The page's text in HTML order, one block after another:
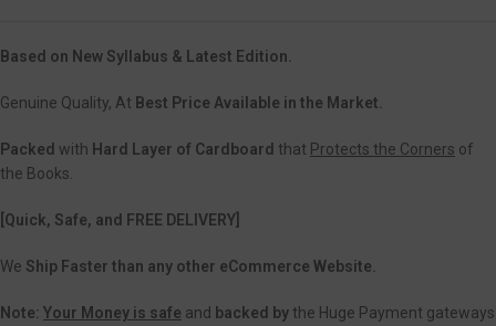
Based on New Syllabus & Latest Edition.
Genuine Quality, At Best Price Available in the Market.
Packed with Hard Layer of Cardboard that Protects the Corners of
the Books.
[Quick, Safe, and FREE DELIVERY]
We Ship Faster than any other eCommerce Website.
Note: Your Money is safe and backed bythe Huge Payment gateways